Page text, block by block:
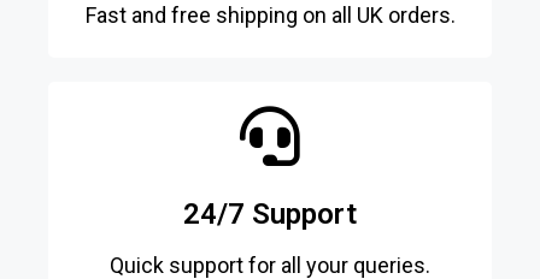
Fast and free shipping on all UK orders.
24/7 Support
Quick support for all your queries.